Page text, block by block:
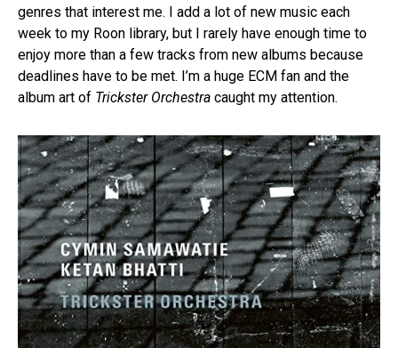
genres that interest me. I add a lot of new music each
week to my Roon library, but I rarely have enough time to
enjoy more than a few tracks from new albums because
deadlines have to be met. I’m a huge ECM fan and the
album art of Trickster Orchestra caught my attention.